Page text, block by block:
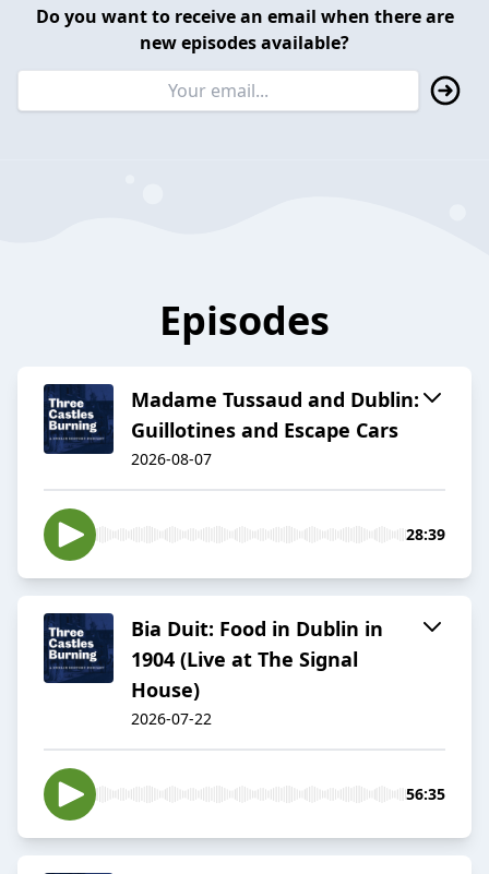
Do you want to receive an email when there are
new episodes available?
Episodes
Madame Tussaud and Dublin:
Guillotines and Escape Cars
2026-08-07
28:39
Bia Duit: Food in Dublin in
1904 (Live at The Signal
House)
2026-07-22
56:35